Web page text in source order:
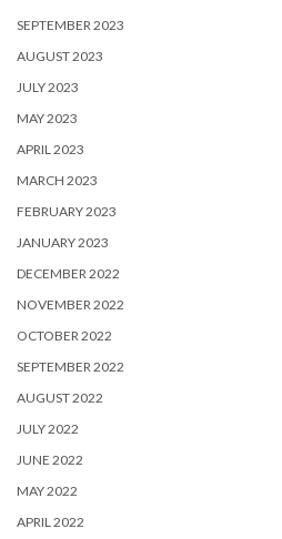
SEPTEMBER 2023
AUGUST 2023
JULY 2023
MAY 2023
APRIL 2023
MARCH 2023
FEBRUARY 2023
JANUARY 2023
DECEMBER 2022
NOVEMBER 2022
OCTOBER 2022
SEPTEMBER 2022
AUGUST 2022
JULY 2022
JUNE 2022
MAY 2022
APRIL 2022